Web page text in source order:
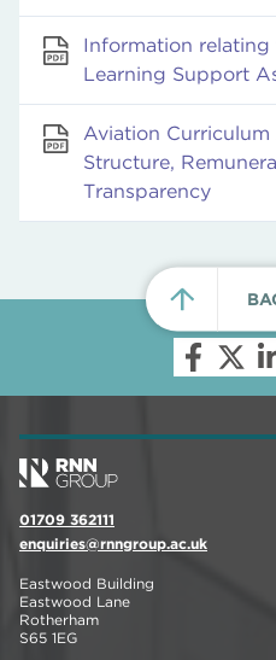
Information relating
Learning Support
Aviation
Structure,
Transparency
01709 362111
enquiries@rnngroup.ac.uk
Eastwood Building
Eastwood Lane
Rotherham
S65 1EG